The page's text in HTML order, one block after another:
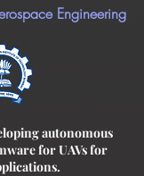
Engineering
autonomous
for UAVs for